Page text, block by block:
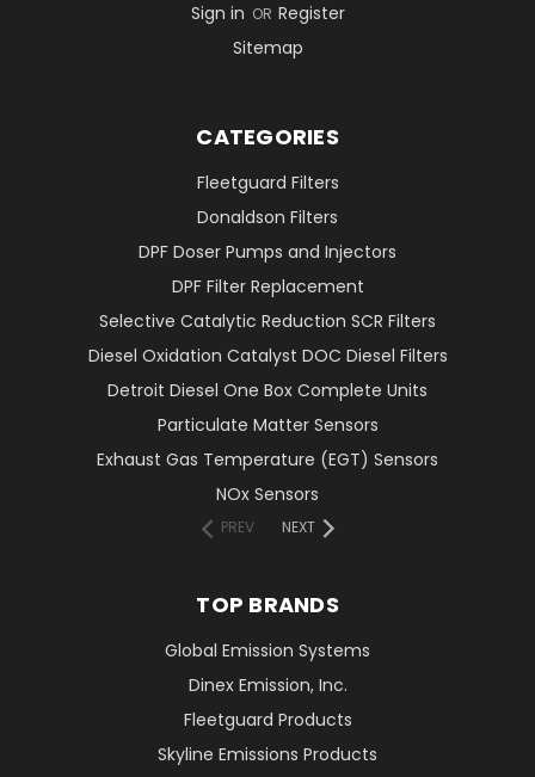
Sign in OR Register
Sitemap
CATEGORIES
Fleetguard Filters
Donaldson Filters
DPF Doser Pumps and Injectors
DPF Filter Replacement
Selective Catalytic Reduction SCR Filters
Diesel Oxidation Catalyst DOC Diesel Filters
Detroit Diesel One Box Complete Units
Particulate Matter Sensors
Exhaust Gas Temperature (EGT) Sensors
NOx Sensors
PREV NEXT
TOP BRANDS
Global Emission Systems
Dinex Emission, Inc.
Fleetguard Products
Skyline Emissions Products